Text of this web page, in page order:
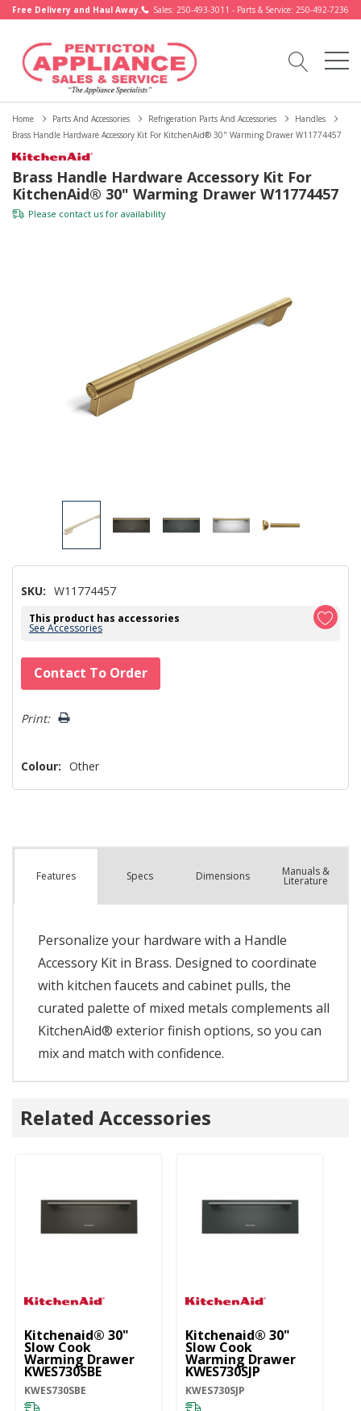
Free Delivery and Haul Away. Sales: 250-493-3011 - Parts & Service: 250-492-7236
Home Parts And Accessories Refrigeration Parts And Accessories
Handles
Brass Handle Hardware Accessory Kit For KitchenAid® 30" Warming Drawer W11774457
Brass Handle Hardware Accessory Kit For
KitchenAid® 30" Warming Drawer W11774457
Please contact us for availability
SKU: W11774457
This product has accessories
See Accessories
Hurry!
Only
left
Contact To Order
Print:
Colour: Other
Features Specs Dimensions Manuals &
Literature
Personalize your hardware with a Handle
Accessory Kit in Brass. Designed to coordinate
with kitchen faucets and cabinet pulls, the
curated palette of mixed metals complements all
KitchenAid® exterior finish options, so you can
mix and match with confidence.
Related Accessories
Kitchenaid® 30"
Slow Cook
Warming Drawer
KWES730SBE
KWES730SBE
Kitchenaid® 30"
Slow Cook
Warming Drawer
KWES730SJP
KWES730SJP